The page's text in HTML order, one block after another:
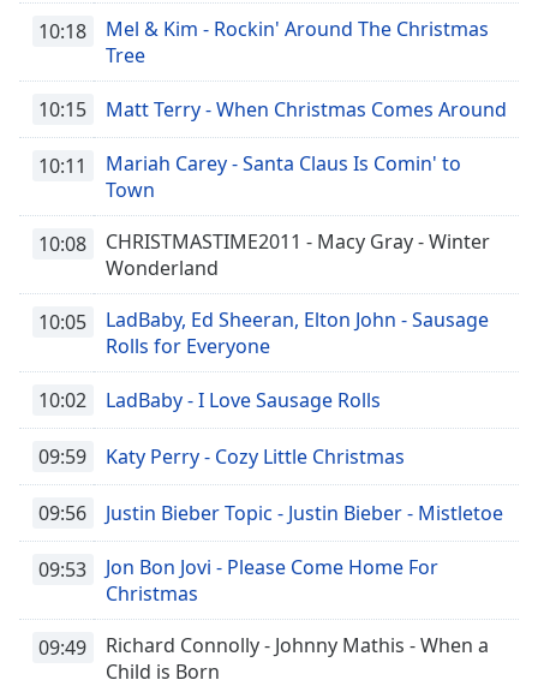
10:18
Mel & Kim - Rockin' Around The Christmas
Tree
10:15 Matt Terry - When Christmas Comes Around
10:11
Mariah Carey - Santa Claus Is Comin' to
Town
10:08
CHRISTMASTIME2011 - Macy Gray - Winter
Wonderland
10:05
LadBaby, Ed Sheeran, Elton John - Sausage
Rolls for Everyone
10:02 LadBaby - I Love Sausage Rolls
09:59 Katy Perry - Cozy Little Christmas
09:56 Justin Bieber Topic - Justin Bieber - Mistletoe
09:53
Jon Bon Jovi - Please Come Home For
Christmas
09:49
Richard Connolly - Johnny Mathis - When a
Child is Born